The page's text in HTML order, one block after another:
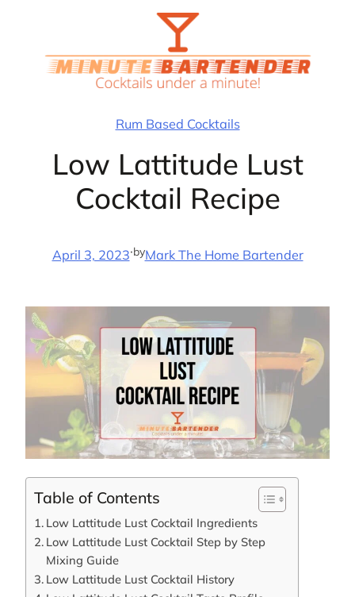
Rum Based Cocktails
Low Lattitude Lust
Cocktail Recipe
April 3, 2023·byMark The Home Bartender
Table of Contents
Low Lattitude Lust Cocktail Ingredients
Low Lattitude Lust Cocktail Step by Step
Mixing Guide
Low Lattitude Lust Cocktail History